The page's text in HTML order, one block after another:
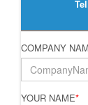
COMPANY
YOUR NAME*